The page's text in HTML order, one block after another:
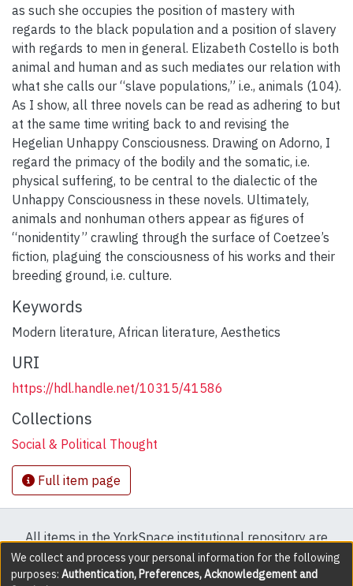
as such she occupies the position of mastery with
regards to the black population and a position of slavery
with regards to men in general. Elizabeth Costello is both
animal and human and as such mediates our relation with
what she calls our “slave populations,” i.e., animals (104).
As I show, all three novels can be read as adhering to but
at the same time writing back to and revising the
Hegelian Unhappy Consciousness. Drawing on Adorno, I
regard the primacy of the bodily and the somatic, i.e.
physical suffering, to be central to the dialectic of the
Unhappy Consciousness in these novels. Ultimately,
animals and nonhuman others appear as figures of
“nonidentity” crawling through the surface of Coetzee’s
fiction, plaguing the consciousness of his works and their
breeding ground, i.e. culture.
Keywords
Modern literature, African literature, Aesthetics
URI
https://hdl.handle.net/10315/41586
Collections
Social & Political Thought
Full item page
All items in the YorkSpace institutional repository are
protected by copyright, with all rights reserved except
where explicitly noted.
We collect and process your personal information for the following
purposes: Authentication, Preferences, Acknowledgement and